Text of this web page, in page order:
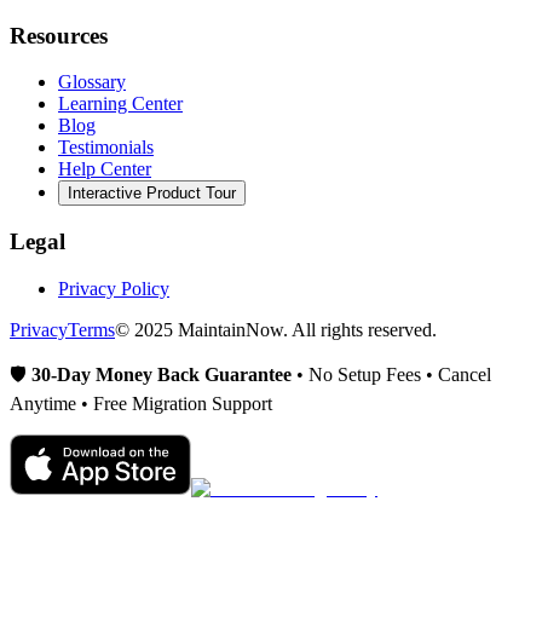
Resources
Glossary
Learning Center
Blog
Testimonials
Help Center
Interactive Product Tour
Legal
Privacy Policy
PrivacyTerms© 2025 MaintainNow. All rights reserved.
🛡️ 30-Day Money Back Guarantee • No Setup Fees • Cancel
Anytime • Free Migration Support